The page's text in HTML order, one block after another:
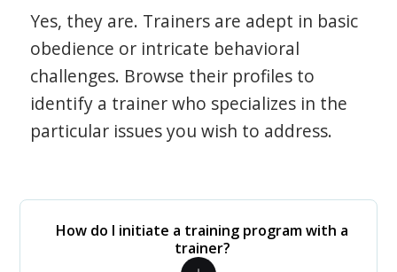
Yes, they are. Trainers are adept in basic
obedience or intricate behavioral
challenges. Browse their profiles to
identify a trainer who specializes in the
particular issues you wish to address.
How do I initiate a training program with a
trainer?